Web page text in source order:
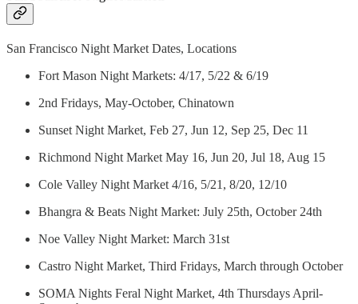
San Francisco Night Market Dates, Locations
Fort Mason Night Markets: 4/17, 5/22 & 6/19
2nd Fridays, May-October, Chinatown
Sunset Night Market, Feb 27, Jun 12, Sep 25, Dec 11
Richmond Night Market May 16, Jun 20, Jul 18, Aug 15
Cole Valley Night Market 4/16, 5/21, 8/20, 12/10
Bhangra & Beats Night Market: July 25th, October 24th
Noe Valley Night Market: March 31st
Castro Night Market, Third Fridays, March through October
SOMA Nights Feral Night Market, 4th Thursdays April-